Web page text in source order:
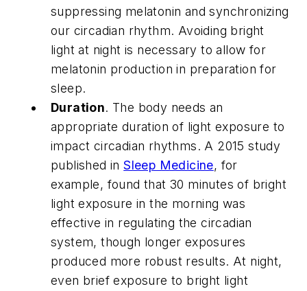
suppressing melatonin and synchronizing
our circadian rhythm. Avoiding bright
light at night is necessary to allow for
melatonin production in preparation for
sleep.
Duration. The body needs an
appropriate duration of light exposure to
impact circadian rhythms. A 2015 study
published inSleep Medicine, for
example, found that 30 minutes of bright
light exposure in the morning was
effective in regulating the circadian
system, though longer exposures
produced more robust results. At night,
even brief exposure to bright light